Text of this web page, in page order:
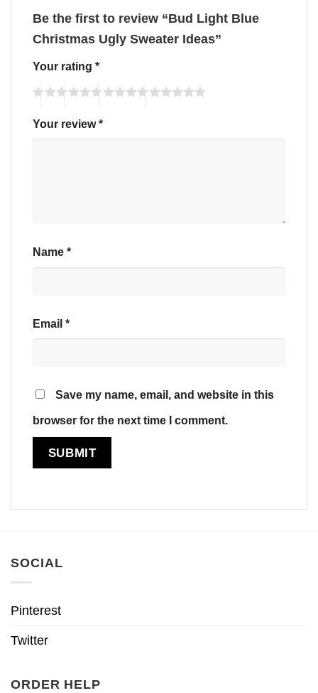
Be the first to review “Bud Light Blue
Christmas Ugly Sweater Ideas”
Your rating *
Your review*
Name *
Email *
Save my name, email, and website in this
browser for the next time I comment.
SOCIAL
Pinterest
Twitter
ORDER HELP